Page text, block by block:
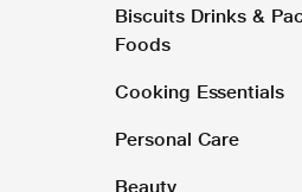
Biscuits Drinks &
Foods
Cooking Essentials
Personal Care
Beauty